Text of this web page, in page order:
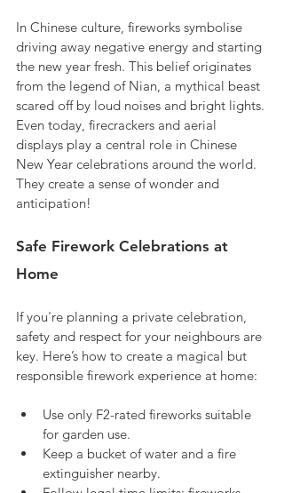
In Chinese culture, fireworks symbolise
driving away negative energy and starting
the new year fresh. This belief originates
from the legend of Nian, a mythical beast
scared off by loud noises and bright lights.
Even today, firecrackers and aerial
displays play a central role in Chinese
New Year celebrations around the world.
They create a sense of wonder and
anticipation!
Safe Firework Celebrations at
Home
If you're planning a private celebration,
safety and respect for your neighbours are
key. Here’s how to create a magical but
responsible firework experience at home:
Use only F2-rated fireworks suitable
for garden use.
Keep a bucket of water and a fire
extinguisher nearby.